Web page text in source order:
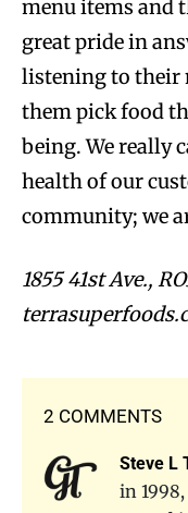
menu items and
great pride in
listening to their
them pick food
being. We really
health of our
community; we
1855 41st Ave.,
2 COMMENTS
Steve L
in